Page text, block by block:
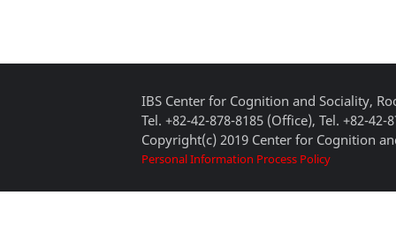
IBS Center for Cognition and Sociality,
Tel. +82-42-878-8185 (Office), Tel. +82-42-
Copyright(c) 2019 Center for Cognition
Personal Information Process Policy